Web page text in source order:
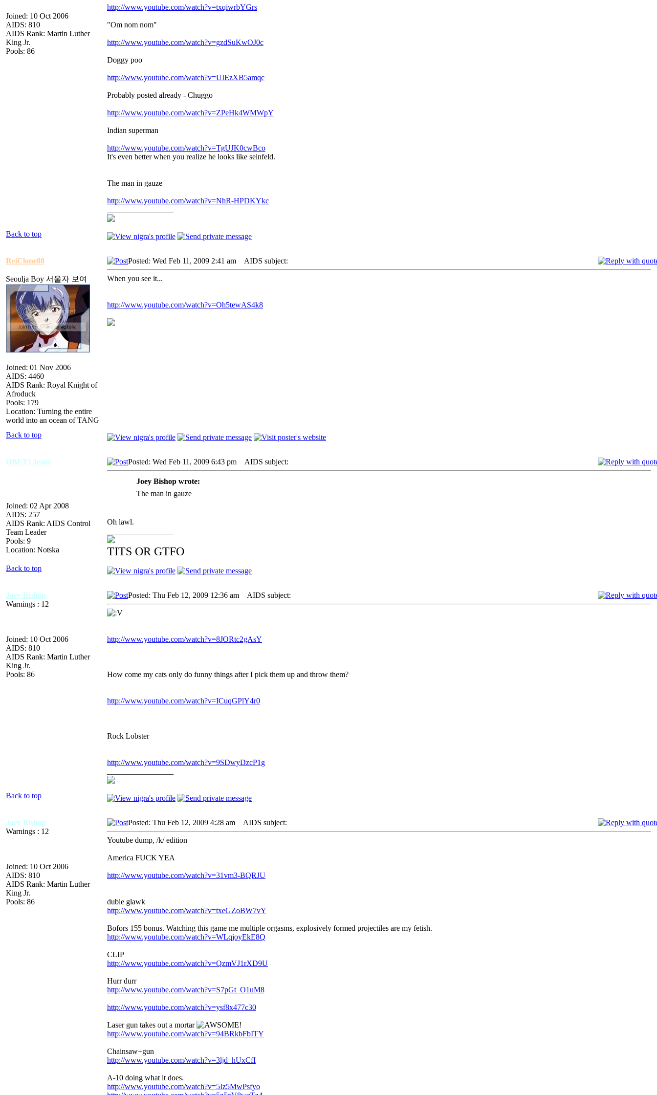
Joined: 10 Oct 2006
AIDS: 810
AIDS Rank: Martin Luther
King Jr.
Pools: 86
http://www.youtube.com/watch?v=txqiwrbYGrs
"Om nom nom"
http://www.youtube.com/watch?v=gzdSuKwOJ0c
Doggy poo
http://www.youtube.com/watch?v=UIEzXB5amqc
Probably posted already - Chuggo
http://www.youtube.com/watch?v=ZPeHk4WMWpY
Indian superman
http://www.youtube.com/watch?v=TgUJK0cwBco
It's even better when you realize he looks like seinfeld.
The man in gauze
http://www.youtube.com/watch?v=NhR-HPDKYkc
Back to top
ReiClone88
Seoulja Boy 서울자 보여
Joined: 01 Nov 2006
AIDS: 4460
AIDS Rank: Royal Knight of
Afroduck
Pools: 179
Location: Turning the entire
world into an ocean of TANG
Posted: Wed Feb 11, 2009 2:41 am AIDS subject:
When you see it...
http://www.youtube.com/watch?v=Oh5tewAS4k8
Back to top
OBEY! Jesus
Joined: 02 Apr 2008
AIDS: 257
AIDS Rank: AIDS Control
Team Leader
Pools: 9
Location: Notska
Posted: Wed Feb 11, 2009 6:43 pm AIDS subject:
Joey Bishop wrote:
The man in gauze
Oh lawl.
TITS OR GTFO
Back to top
Joey Bishop
Warnings : 12
Joined: 10 Oct 2006
AIDS: 810
AIDS Rank: Martin Luther
King Jr.
Pools: 86
Posted: Thu Feb 12, 2009 12:36 am AIDS subject:
http://www.youtube.com/watch?v=8JORtc2gAsY
How come my cats only do funny things after I pick them up and throw them?
http://www.youtube.com/watch?v=ICuqGPlY4r0
Rock Lobster
http://www.youtube.com/watch?v=9SDwyDzcP1g
Back to top
Joey Bishop
Warnings : 12
Joined: 10 Oct 2006
AIDS: 810
AIDS Rank: Martin Luther
King Jr.
Pools: 86
Posted: Thu Feb 12, 2009 4:28 am AIDS subject:
Youtube dump, /k/ edition
America FUCK YEA
http://www.youtube.com/watch?v=31vm3-BQRJU
duble glawk
http://www.youtube.com/watch?v=txeGZoBW7vY
Bofors 155 bonus. Watching this game me multiple orgasms, explosively formed projectiles are my fetish.
http://www.youtube.com/watch?v=WLqjoyEkE8Q
CLIP
http://www.youtube.com/watch?v=QzmVJ1rXD9U
Hurr durr
http://www.youtube.com/watch?v=S7pGt_O1uM8
http://www.youtube.com/watch?v=ysf8x477c30
Laser gun takes out a mortar
http://www.youtube.com/watch?v=94BRkbFbITY
Chainsaw+gun
http://www.youtube.com/watch?v=3ljd_hUxCfI
A-10 doing what it does.
http://www.youtube.com/watch?v=5Iz5MwPsfyo